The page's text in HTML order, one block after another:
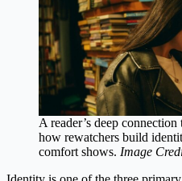
A reader’s deep
how rewatchers build
comfort shows. Image